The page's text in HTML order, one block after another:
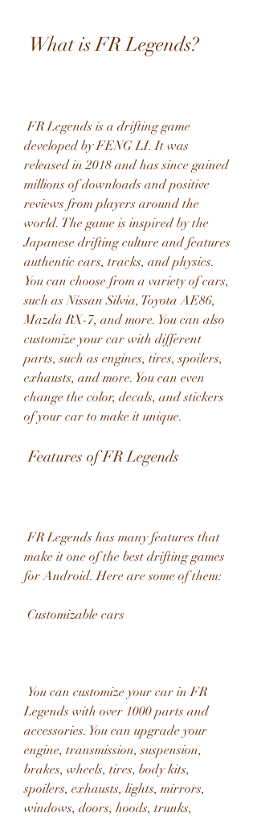
What is FR Legends?
FR Legends is a drifting game
developed by FENG LI. It was
released in 2018 and has since gained
millions of downloads and positive
reviews from players around the
world. The game is inspired by the
Japanese drifting culture and features
authentic cars, tracks, and physics.
You can choose from a variety of cars,
such as Nissan Silvia, Toyota AE86,
Mazda RX-7, and more. You can also
customize your car with different
parts, such as engines, tires, spoilers,
exhausts, and more. You can even
change the color, decals, and stickers
of your car to make it unique.
Features of FR Legends
FR Legends has many features that
make it one of the best drifting games
for Android. Here are some of them:
Customizable cars
Legends with over 1000 parts and
accessories. You can upgrade your
engine, transmission, suspension,
brakes, wheels, tires, body kits,
spoilers, exhausts, lights, mirrors,
windows, doors, hoods, trunks,